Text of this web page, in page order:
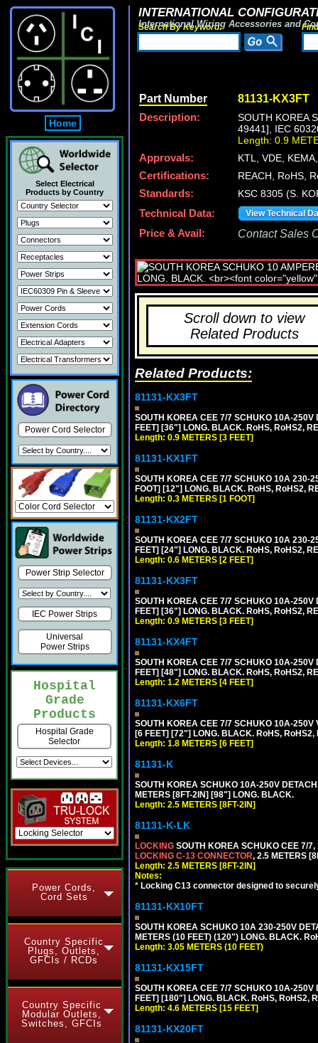
Home
Select Electrical
Products by Country
Power Cord Selector
Power Strip Selector
IEC Power Strips
Universal
Power Strips
Hospital
Grade
Products
Hospital Grade
Selector
Power Cords,
Cord Sets
Country Specific
Plugs, Outlets,
GFCIs / RCDs
Country Specific
Modular Outlets,
Switches, GFCIs
INTERNATIONAL
International Wiring Accessories and
Search By Keyword:
Part Number 81131-KX3FT
Description:
SOUTH KOREA
49441], IEC
Length: 0.9
Approvals:
KTL, VDE,
Certifications:
REACH, RoHS,
Standards:
KSC 8305 (S.
Technical Data:
View Technical
Price & Avail: Contact Sales
Scroll down to view
Related Products
Related Products:
81131-KX3FT
SOUTH KOREA CEE 7/7 SCHUKO 10A-
FEET] [36"] LONG. BLACK. RoHS, RoHS2,
Length: 0.9 METERS [3 FEET]
81131-KX1FT
SOUTH KOREA CEE 7/7 SCHUKO 10A 230-
FOOT] [12"] LONG. BLACK. RoHS, RoHS2,
Length: 0.3 METERS [1 FOOT]
81131-KX2FT
SOUTH KOREA CEE 7/7 SCHUKO 10A 230-
FEET] [24"] LONG. BLACK. RoHS, RoHS2,
Length: 0.6 METERS [2 FEET]
81131-KX3FT
SOUTH KOREA CEE 7/7 SCHUKO 10A-
FEET] [36"] LONG. BLACK. RoHS, RoHS2,
Length: 0.9 METERS [3 FEET]
81131-KX4FT
SOUTH KOREA CEE 7/7 SCHUKO 10A-
FEET] [48"] LONG. BLACK. RoHS, RoHS2,
Length: 1.2 METERS [4 FEET]
81131-KX6FT
SOUTH KOREA CEE 7/7 SCHUKO 10A-250V
[6 FEET] [72"] LONG. BLACK. RoHS, RoHS2,
Length: 1.8 METERS [6 FEET]
81131-K
SOUTH KOREA SCHUKO 10A-250V
METERS [8FT-2IN] [98"] LONG. BLACK.
Length: 2.5 METERS [8FT-2IN]
81131-K-LK
LOCKING SOUTH KOREA SCHUKO CEE 7/
LOCKING C-13 CONNECTOR, 2.5 METERS
Length: 2.5 METERS [8FT-2IN]
Notes:
* Locking C13 connector designed to
81131-KX10FT
SOUTH KOREA SCHUKO 10A 230-250V
METERS (10 FEET) (120") LONG. BLACK.
Length: 3.05 METERS (10 FEET)
81131-KX15FT
SOUTH KOREA CEE 7/7 SCHUKO 10A-
FEET] [180"] LONG. BLACK. RoHS, RoHS2,
Length: 4.6 METERS [15 FEET]
81131-KX20FT